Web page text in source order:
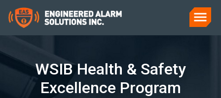
WSIB Health & Safety
Excellence Program